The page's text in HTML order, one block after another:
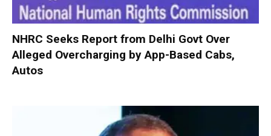
NHRC Seeks Report from Delhi Govt Over
Alleged Overcharging by App-Based Cabs,
Autos